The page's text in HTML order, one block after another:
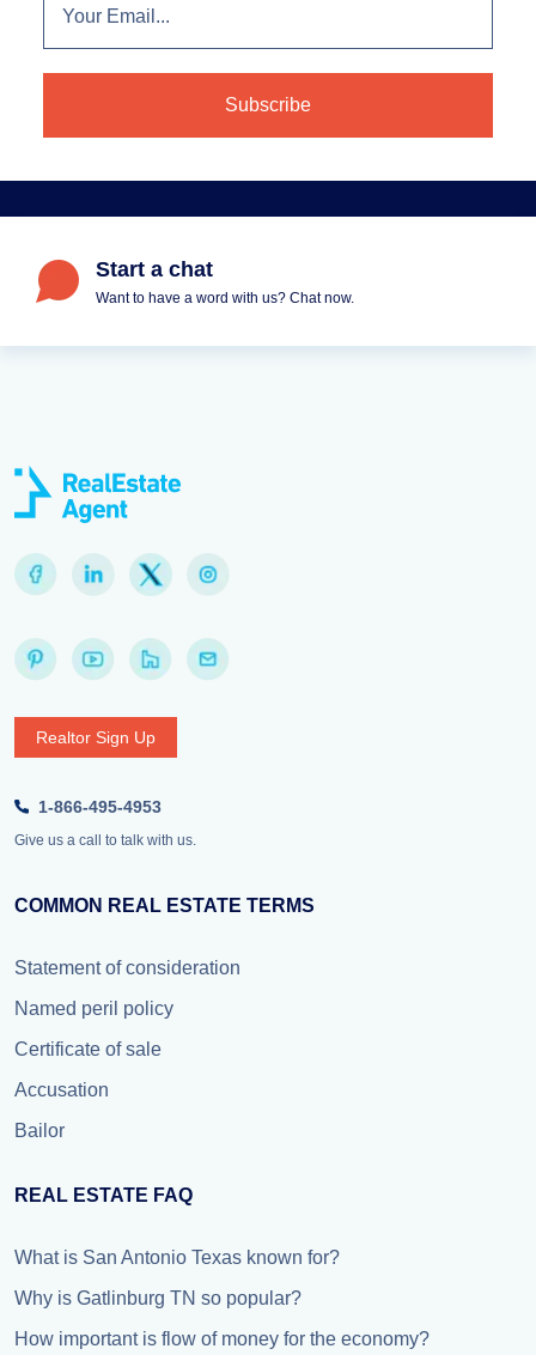
Start a chat
Want to have a word with us? Chat now.
Realtor Sign Up
1-866-495-4953
Give us a call to talk with us.
COMMON REAL ESTATE TERMS
Statement of consideration
Named peril policy
Certificate of sale
Accusation
Bailor
REAL ESTATE FAQ
What is San Antonio Texas known for?
Why is Gatlinburg TN so popular?
How important is flow of money for the economy?